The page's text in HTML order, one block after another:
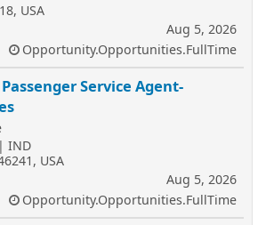
USA
Aug 5, 2026
Opportunity.Opportunities.FullTime
Service Agent-
IND
USA
Aug 5, 2026
Opportunity.Opportunities.FullTime